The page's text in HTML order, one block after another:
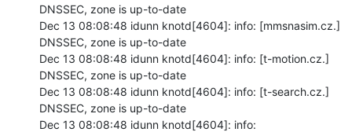
DNSSEC, zone is up-to-date
Dec 13 08:08:48 idunn knotd[4604]: info: [mmsnasim.cz.]
DNSSEC, zone is up-to-date
Dec 13 08:08:48 idunn knotd[4604]: info: [t-motion.cz.]
DNSSEC, zone is up-to-date
Dec 13 08:08:48 idunn knotd[4604]: info: [t-search.cz.]
DNSSEC, zone is up-to-date
Dec 13 08:08:48 idunn knotd[4604]: info: